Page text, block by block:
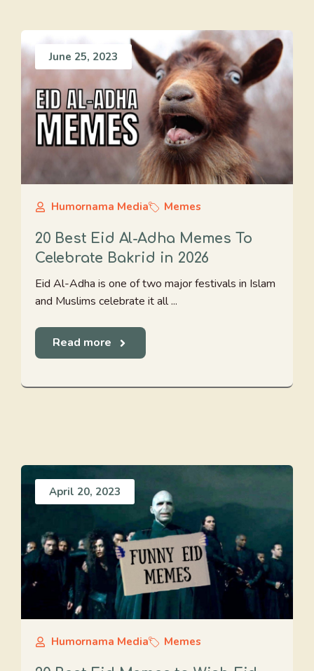
June 25, 2023
Humornama Media Memes
20 Best Eid Al-Adha Memes To
Celebrate Bakrid in 2026
Eid Al-Adha is one of two major festivals in Islam
and Muslims celebrate it all ...
Read more
April 20, 2023
Humornama Media Memes